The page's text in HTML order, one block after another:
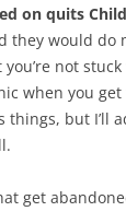
on quits
would do
not
when you
things, but I’ll
get